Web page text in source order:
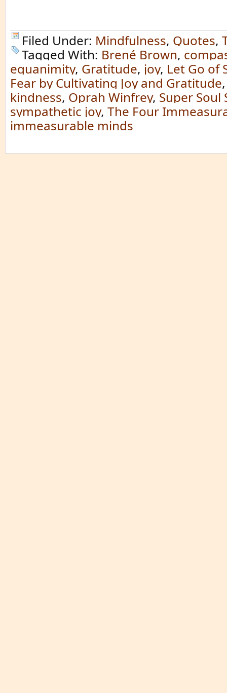
Filed Under: Mindfulness, Quotes,
Tagged With: Brené Brown,
equanimity, Gratitude, joy, Let Go of
Fear by Cultivating Joy and Gratitude
kindness, Oprah Winfrey, Super Soul
sympathetic joy, The Four
immeasurable minds